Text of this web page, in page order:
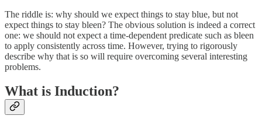
The riddle is: why should we expect things to stay blue, but not
expect things to stay bleen? The obvious solution is indeed a correct
one: we should not expect a time-dependent predicate such as bleen
to apply consistently across time. However, trying to rigorously
describe why that is so will require overcoming several interesting
problems.
What is Induction?